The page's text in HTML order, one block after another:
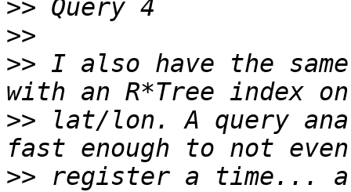
>>
>>
>> I also have the
>> lat/lon. A query
>> register a time... a